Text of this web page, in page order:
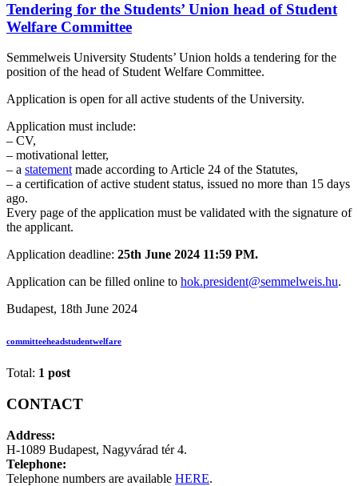
Tendering for the Students’ Union head of Student
Welfare Committee
Semmelweis University Students’ Union holds a tendering for the
position of the head of Student Welfare Committee.
Application is open for all active students of the University.
Application must include:
– CV,
– motivational letter,
– a statementmade according to Article 24 of the Statutes,
– a certification of active student status, issued no more than 15 days
ago.
Every page of the application must be validated with the signature of
the applicant.
Application deadline: 25th June 2024 11:59 PM.
Application can be filled online to hok.president@semmelweis.hu.
Budapest, 18th June 2024
committeeheadstudentwelfare
Total: 1 post
CONTACT
Address:
H-1089 Budapest, Nagyvárad tér 4.
Telephone:
Telephone numbers are available HERE.